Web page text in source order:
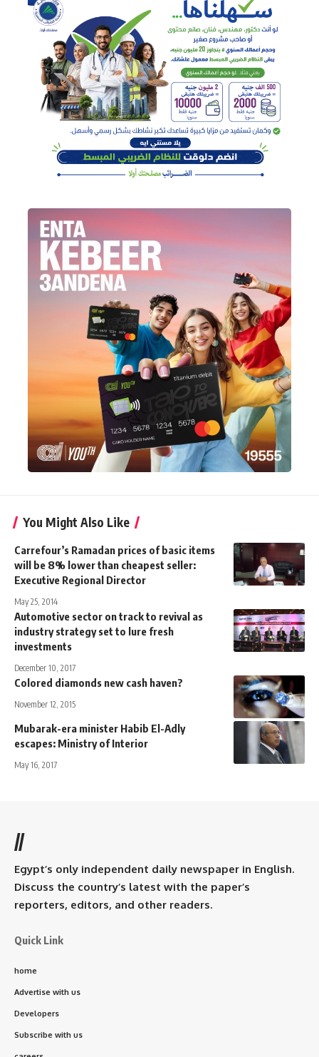
You Might Also Like
Carrefour’s Ramadan prices of basic items
will be 8% lower than cheapest seller:
Executive Regional Director
May 25, 2014
Automotive sector on track to revival as
industry strategy set to lure fresh
investments
December 10, 2017
Colored diamonds new cash haven?
November 12, 2015
Mubarak-era minister Habib El-Adly
escapes: Ministry of Interior
May 16, 2017
//
Egypt’s only independent daily newspaper in English.
Discuss the country’s latest with the paper’s
reporters, editors, and other readers.
Quick Link
home
Advertise with us
Developers
Subscribe with us